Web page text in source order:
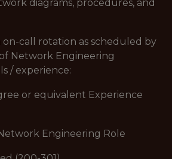
diagrams, procedures, and
on-call rotation as scheduled by
Network Engineering
/ experience:
or equivalent Experience
Engineering Role